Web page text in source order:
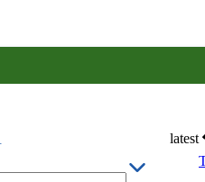
latest